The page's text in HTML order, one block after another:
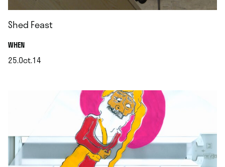
Shed Feast
WHEN.
25.Oct.14